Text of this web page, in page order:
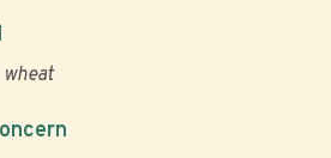
wheat